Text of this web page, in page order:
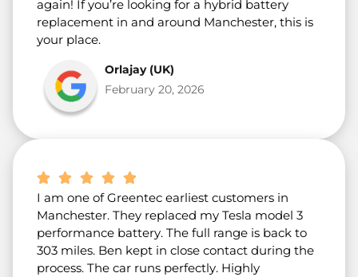
again! If you’re looking for a hybrid battery
replacement in and around Manchester, this is
your place.
Orlajay (UK)
February 20, 2026
I am one of Greentec earliest customers in
Manchester. They replaced my Tesla model 3
performance battery. The full range is back to
303 miles. Ben kept in close contact during the
process. The car runs perfectly. Highly